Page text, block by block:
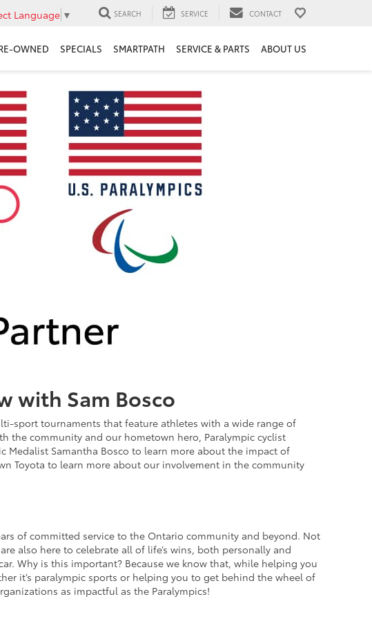
Language ▼ SEARCH SERVICE CONTACT
OWNED SPECIALS SMARTPATH SERVICE & PARTS ABOUT US
with Sam Bosco
sport tournaments that feature athletes with a wide range of
the community and our hometown hero, Paralympic cyclist
Medalist Samantha Bosco to learn more about the impact of
Toyota to learn more about our involvement in the community
of committed service to the Ontario community and beyond. Not
also here to celebrate all of life’s wins, both personally and
Why is this important? Because we know that, while helping you
it’s paralympic sports or helping you to get behind the wheel of
as impactful as the Paralympics!